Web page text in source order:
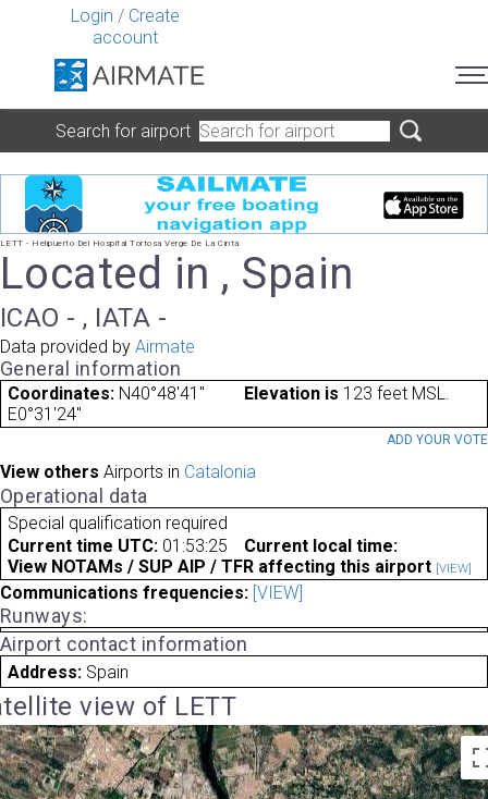
Login / Create
account
Search for airport
LETT - Helipuerto Del Hospital Tortosa Verge De La Cinta
Located in , Spain
ICAO - , IATA -
Data provided by Airmate
General information
Coordinates: N40°48'41"
E0°31'24"
Elevation is 123 feet MSL.
ADD YOUR VOTE
View others Airports in Catalonia
Operational data
Special qualification required
Current time UTC: 01:53:25
Current local time:
View NOTAMs / SUP AIP / TFR affecting this airport [VIEW]
Communications frequencies: [VIEW]
Runways:
Airport contact information
Address: Spain
view of LETT